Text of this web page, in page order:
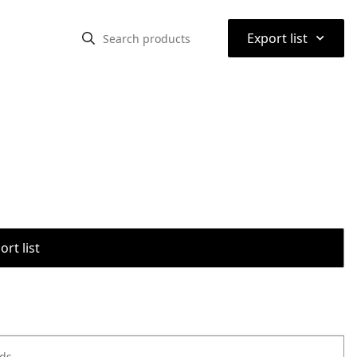
Export list ⌃
list